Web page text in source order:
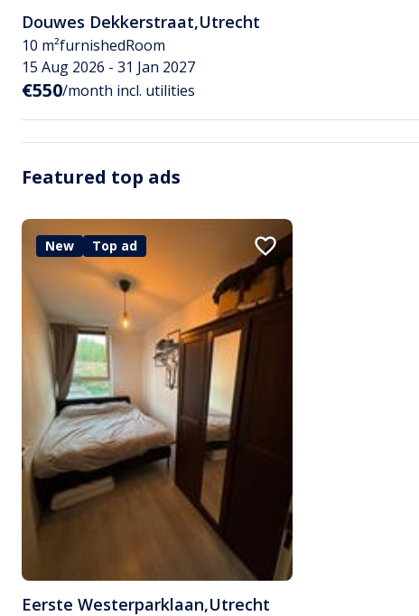
Douwes Dekkerstraat,Utrecht
10 m²furnishedRoom
15 Aug 2026 - 31 Jan 2027
€550/month incl. utilities
Featured top ads
New Top ad
Eerste Westerparklaan,Utrecht